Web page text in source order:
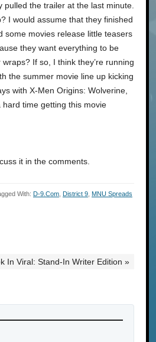
pulled the trailer at the last minute.
I would assume that they finished
some movies release little teasers
they want everything to be
If so, I think they’re running
the summer movie line up kicking
with X-Men Origins: Wolverine,
time getting this movie
it in the comments.
With: D-9.com District 9 MNU Spreads
In Viral: Stand-In Writer Edition »